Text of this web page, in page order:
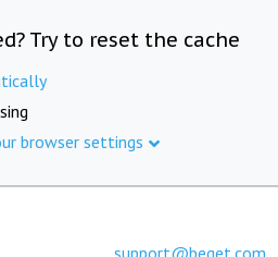
Try to reset the cache
browser settings
support@beget.com